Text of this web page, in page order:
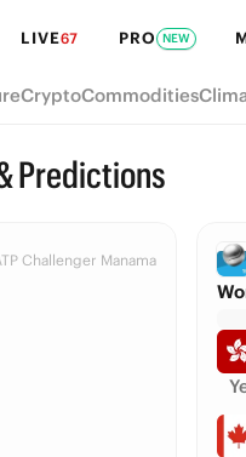
LIVE67 PRO NEW
CryptoCommodities
Predictions
Challenger Manama